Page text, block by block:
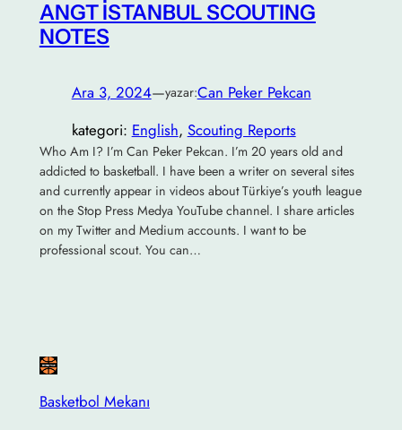
ANGT İSTANBUL SCOUTING
NOTES
Ara 3, 2024—yazar:Can Peker Pekcan
kategori: English, Scouting Reports
Who Am I? I’m Can Peker Pekcan. I’m 20 years old and
addicted to basketball. I have been a writer on several sites
and currently appear in videos about Türkiye’s youth league
on the Stop Press Medya YouTube channel. I share articles
on my Twitter and Medium accounts. I want to be
professional scout. You can…
Basketbol Mekanı